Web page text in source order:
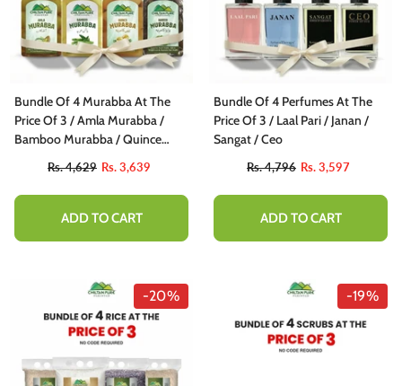
Bundle Of 4 Murabba At The
Price Of 3 / Amla Murabba /
Bamboo Murabba / Quince
Rs. 4,629 Rs. 3,639
ADD TO CART
Bundle Of 4 Perfumes At The
Price Of 3 / Laal Pari / Janan /
Sangat / Ceo
Rs. 4,796 Rs. 3,597
ADD TO CART
-20% -19%